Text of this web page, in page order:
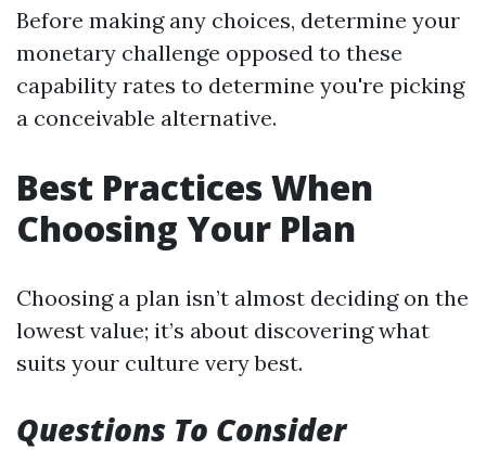
Before making any choices, determine your
monetary challenge opposed to these
capability rates to determine you're picking
a conceivable alternative.
Best Practices When
Choosing Your Plan
Choosing a plan isn’t almost deciding on the
lowest value; it’s about discovering what
suits your culture very best.
Questions To Consider